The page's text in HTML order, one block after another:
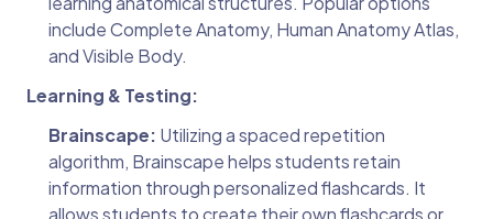
include Complete Anatomy, Human Anatomy Atlas,
and Visible Body.
Learning & Testing:
Brainscape: Utilizing a spaced repetition
algorithm, Brainscape helps students retain
information through personalized flashcards. It
allows students to create their own flashcards or